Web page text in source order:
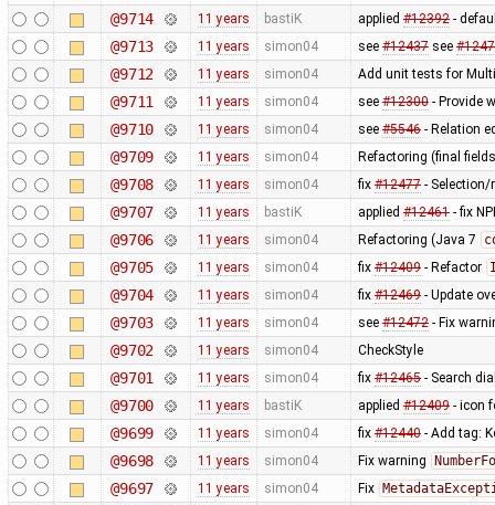
@9714 11 years bastiK applied #12392-
@9713 11 years simon04 see #12437see
@9712 11 years simon04 Add unit tests for
@9711 11 years simon04 see #12300- Provide
@9710 11 years simon04 see #5546- Relation
@9709 11 years simon04 Refactoring (final
@9708 11 years simon04 fix #12477- Selection/
@9707 11 years bastiK applied #12461- fix
@9706 11 years simon04 Refactoring (Java 7
@9705 11 years simon04 fix #12409- Refactor
@9704 11 years simon04 fix #12469- Update
@9703 11 years simon04 see #12472- Fix
@9702 11 years simon04 CheckStyle
@9701 11 years simon04 fix #12465- Search
@9700 11 years bastiK applied #12409- icon
@9699 11 years simon04 fix #12440- Add tag:
@9698 11 years simon04 Fix warning
@9697 11 years simon04 Fix